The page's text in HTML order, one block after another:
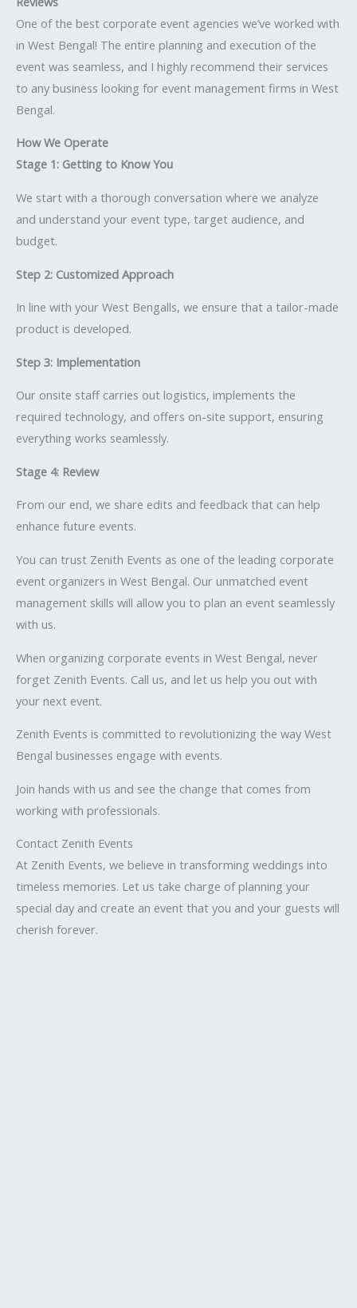
One of the best corporate event agencies we’ve worked with
in West Bengal! The entire planning and execution of the
event was seamless, and I highly recommend their services
to any business looking for event management firms in West
Bengal.
How We Operate
Stage 1: Getting to Know You
We start with a thorough conversation where we analyze
and understand your event type, target audience, and
budget.
Step 2: Customized Approach
In line with your West Bengalls, we ensure that a tailor-made
product is developed.
Step 3: Implementation
Our onsite staff carries out logistics, implements the
required technology, and offers on-site support, ensuring
everything works seamlessly.
Stage 4: Review
From our end, we share edits and feedback that can help
enhance future events.
You can trust Zenith Events as one of the leading corporate
event organizers in West Bengal. Our unmatched event
management skills will allow you to plan an event seamlessly
with us.
When organizing corporate events in West Bengal, never
forget Zenith Events. Call us, and let us help you out with
your next event.
Zenith Events is committed to revolutionizing the way West
Bengal businesses engage with events.
Join hands with us and see the change that comes from
working with professionals.
Contact Zenith Events
At Zenith Events, we believe in transforming weddings into
timeless memories. Let us take charge of planning your
special day and create an event that you and your guests will
cherish forever.